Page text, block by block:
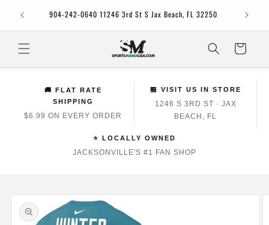
content904-242-0640 11246 3rd St S Jax Beach, FL 32250
Cart
🚚 FLAT RATE
SHIPPING
$6.99 ON EVERY ORDER
🏪 VISIT US IN STORE
1246 S 3RD ST · JAX
BEACH, FL
⭐ LOCALLY OWNED
JACKSONVILLE'S #1 FAN SHOP
Skip to
product
information